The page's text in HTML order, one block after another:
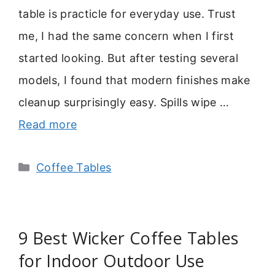
table is practicle for everyday use. Trust
me, I had the same concern when I first
started looking. But after testing several
models, I found that modern finishes make
cleanup surprisingly easy. Spills wipe …
Read more
Categories
Coffee Tables
9 Best Wicker Coffee Tables
for Indoor Outdoor Use